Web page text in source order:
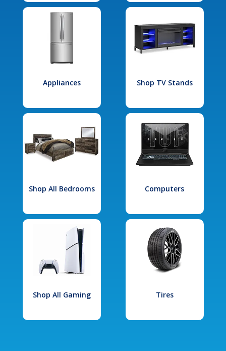
Appliances Shop TV Stands
Shop All Bedrooms Computers
Shop All Gaming Tires